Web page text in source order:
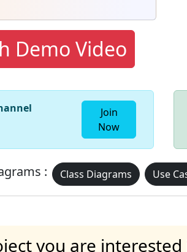
Demo Video
Join
Now
: Class Diagrams Use
you are interested